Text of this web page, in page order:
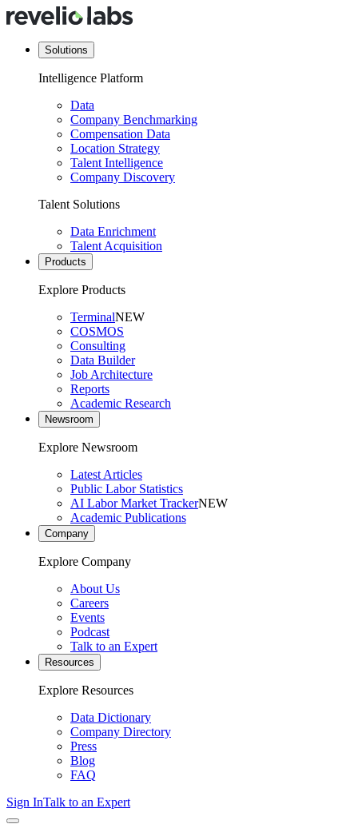
Solutions
Intelligence Platform
Data
Company Benchmarking
Compensation Data
Location Strategy
Talent Intelligence
Company Discovery
Talent Solutions
Data Enrichment
Talent Acquisition
Products
Explore Products
TerminalNEW
COSMOS
Consulting
Data Builder
Job Architecture
Reports
Academic Research
Newsroom
Explore Newsroom
Latest Articles
Public Labor Statistics
AI Labor Market TrackerNEW
Academic Publications
Company
Explore Company
About Us
Careers
Events
Podcast
Talk to an Expert
Resources
Explore Resources
Data Dictionary
Company Directory
Press
Blog
FAQ
Sign InTalk to an Expert